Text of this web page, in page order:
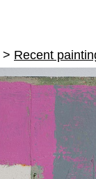
> Recent